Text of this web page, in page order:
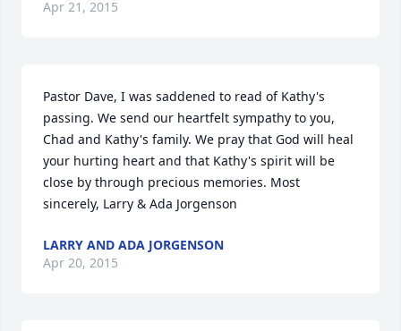
Apr 21, 2015
Pastor Dave, I was saddened to read of Kathy's
passing. We send our heartfelt sympathy to you,
Chad and Kathy's family. We pray that God will heal
your hurting heart and that Kathy's spirit will be
close by through precious memories. Most
sincerely, Larry & Ada Jorgenson
LARRY AND ADA JORGENSON
Apr 20, 2015